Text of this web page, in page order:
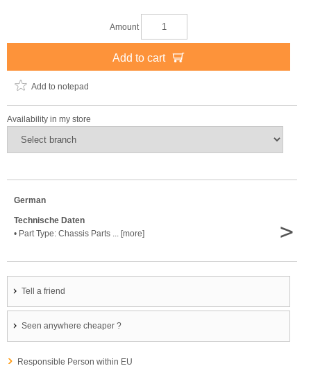
Amount
Add to cart
Add to notepad
Availability in my store
German
Technische Daten
• Part Type: Chassis Parts ... [more]
>
Tell a friend
Seen anywhere cheaper ?
Responsible Person within EU